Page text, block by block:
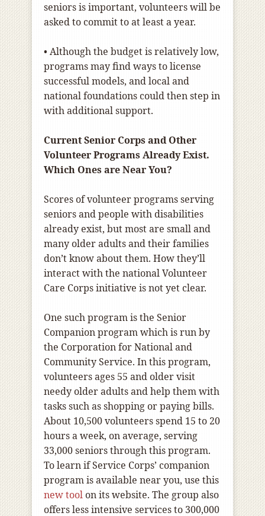
seniors is important, volunteers will be
asked to commit to at least a year.
• Although the budget is relatively low,
programs may find ways to license
successful models, and local and
national foundations could then step in
with additional support.
Current Senior Corps and Other
Volunteer Programs Already Exist.
Which Ones are Near You?
Scores of volunteer programs serving
seniors and people with disabilities
already exist, but most are small and
many older adults and their families
don’t know about them. How they’ll
interact with the national Volunteer
Care Corps initiative is not yet clear.
One such program is the Senior
Companion program which is run by
the Corporation for National and
Community Service. In this program,
volunteers ages 55 and older visit
needy older adults and help them with
tasks such as shopping or paying bills.
About 10,500 volunteers spend 15 to 20
hours a week, on average, serving
33,000 seniors through this program.
To learn if Service Corps’ companion
program is available near you, use this
new toolon its website. The group also
offers less intensive services to 300,000